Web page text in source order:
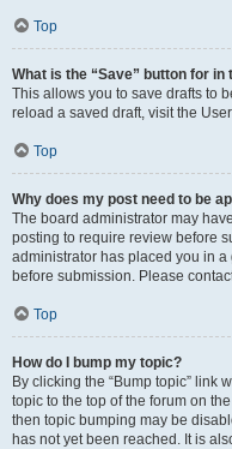
Top
What is the “Save” button for in
This allows you to save drafts to
reload a saved draft, visit the
Top
Why does my post need to be
The board administrator may
posting to require review before
administrator has placed you in
before submission. Please
Top
How do I bump my topic?
By clicking the “Bump topic” link
topic to the top of the forum on
then topic bumping may be
has not yet been reached. It is